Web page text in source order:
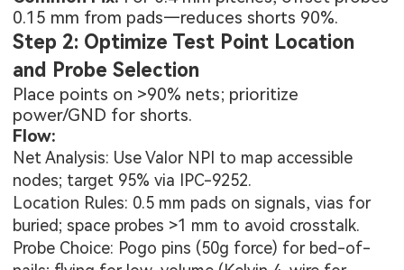
0.15 mm from pads—reduces shorts 90%.
Step 2: Optimize Test Point Location
and Probe Selection
Place points on >90% nets; prioritize
power/GND for shorts.
Flow:
Net Analysis: Use Valor NPI to map accessible
nodes; target 95% via IPC-9252.
Location Rules: 0.5 mm pads on signals, vias for
buried; space probes >1 mm to avoid crosstalk.
Probe Choice: Pogo pins (50g force) for bed-of-